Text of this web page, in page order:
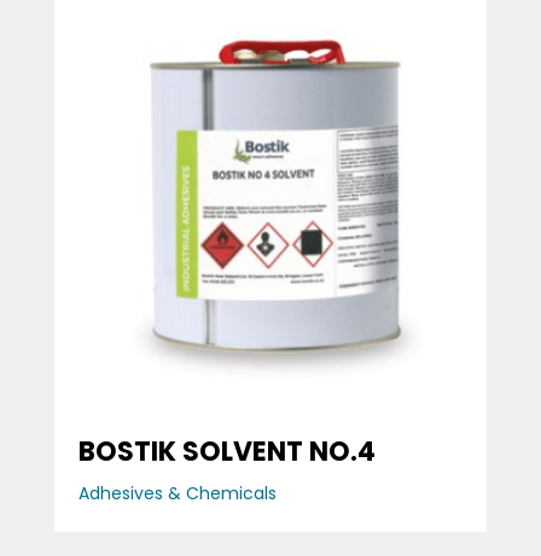
BOSTIK SOLVENT NO.4
Adhesives & Chemicals